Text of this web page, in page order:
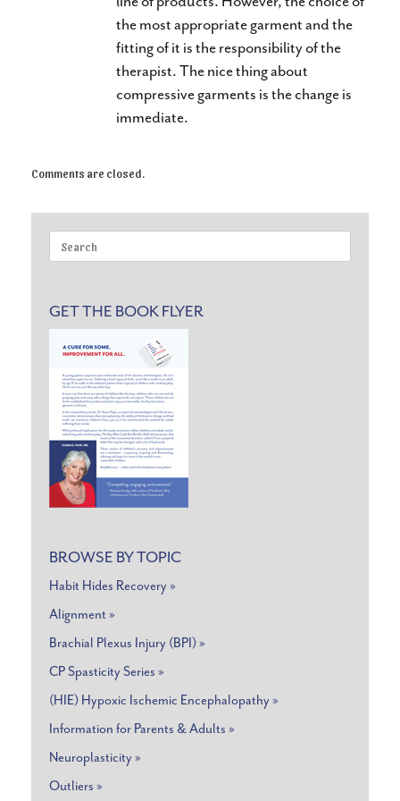
the most appropriate garment and the
fitting of it is the responsibility of the
therapist. The nice thing about
compressive garments is the change is
immediate.
Comments are closed.
for:
GET THE BOOK FLYER
BROWSE BY TOPIC
Habit Hides Recovery »
Alignment »
Brachial Plexus Injury (BPI) »
CP Spasticity Series »
(HIE) Hypoxic Ischemic Encephalopathy »
Information for Parents & Adults »
Neuroplasticity »
Outliers »